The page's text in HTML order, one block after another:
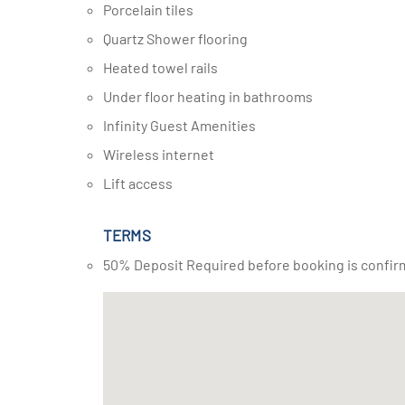
Porcelain tiles
Quartz Shower flooring
Heated towel rails
Under floor heating in bathrooms
Infinity Guest Amenities
Wireless internet
Lift access
TERMS
50% Deposit Required before booking is